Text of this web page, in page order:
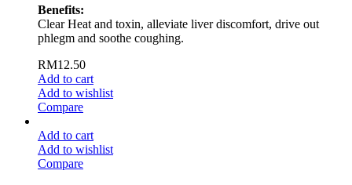
Benefits:
Clear Heat and toxin, alleviate liver discomfort, drive out
phlegm and soothe coughing.
RM12.50
Add to cart
Add to wishlist
Compare
Add to cart
Add to wishlist
Compare